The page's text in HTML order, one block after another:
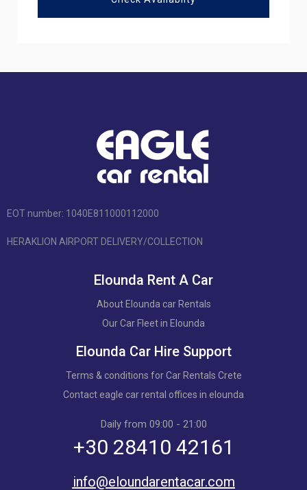
EOT number: 1040Ε811000112000
HERAKLION AIRPORT DELIVERY/COLLECTION
Elounda Rent A Car
About Elounda car Rentals
Our Car Fleet in Elounda
Elounda Car Hire Support
Terms & conditions for Car Rentals Crete
Contact eagle car rental offices in elounda
Daily from 09:00 - 21:00
+30 28410 42161
info@eloundarentacar.com